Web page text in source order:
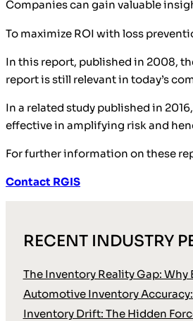
Companies can gain valuable
To maximize ROI with loss
In this report, published in 2008,
report is still relevant in today’s
In a related study published in
effective in amplifying risk and
For further information on these
Contact RGIS
RECENT INDUSTRY
The Inventory Reality Gap:
Automotive Inventory
Inventory Drift: The Hidden